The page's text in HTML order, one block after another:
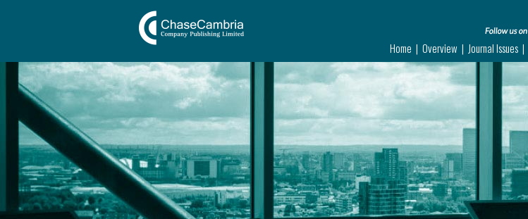
Home Overview Journal Issues